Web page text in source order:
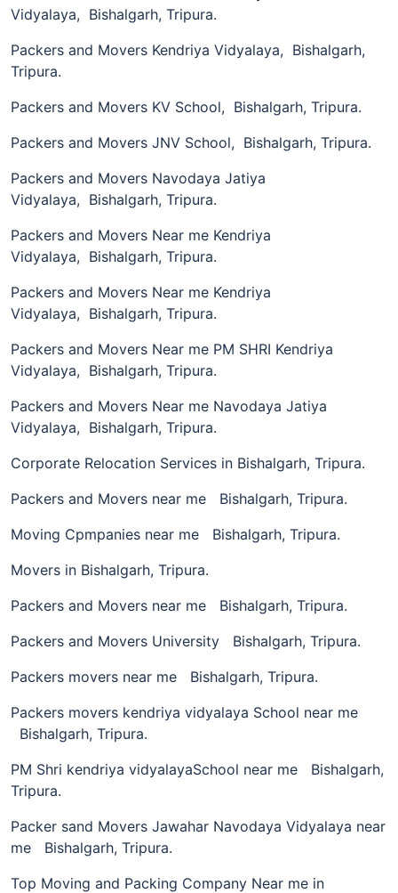
Vidyalaya, Bishalgarh, Tripura.
Packers and Movers Kendriya Vidyalaya, Bishalgarh,
Tripura.
Packers and Movers KV School, Bishalgarh, Tripura.
Packers and Movers JNV School, Bishalgarh, Tripura.
Packers and Movers Navodaya Jatiya
Vidyalaya, Bishalgarh, Tripura.
Packers and Movers Near me Kendriya
Vidyalaya, Bishalgarh, Tripura.
Packers and Movers Near me Kendriya
Vidyalaya, Bishalgarh, Tripura.
Packers and Movers Near me PM SHRI Kendriya
Vidyalaya, Bishalgarh, Tripura.
Packers and Movers Near me Navodaya Jatiya
Vidyalaya, Bishalgarh, Tripura.
Corporate Relocation Services in Bishalgarh, Tripura.
Packers and Movers near me Bishalgarh, Tripura.
Moving Cpmpanies near me Bishalgarh, Tripura.
Movers in Bishalgarh, Tripura.
Packers and Movers near me Bishalgarh, Tripura.
Packers and Movers University Bishalgarh, Tripura.
Packers movers near me Bishalgarh, Tripura.
Packers movers kendriya vidyalaya School near me
Bishalgarh, Tripura.
PM Shri kendriya vidyalayaSchool near me Bishalgarh,
Tripura.
Packer sand Movers Jawahar Navodaya Vidyalaya near
me Bishalgarh, Tripura.
Top Moving and Packing Company Near me in